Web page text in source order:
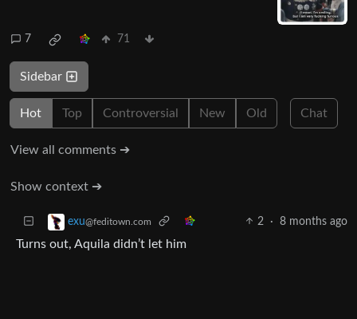
7 71
Sidebar
Hot Top Controversial New Old Chat
View all comments ➔
Show context ➔
exu@feditown.com 2 · 8 months ago
Turns out, Aquila didn’t let him